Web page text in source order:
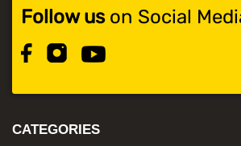
Follow uson Social
CATEGORIES